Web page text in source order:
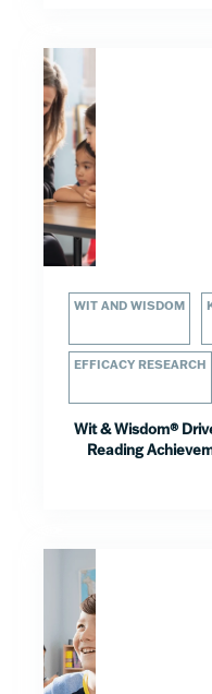
WIT AND WISDOM
EFFICACY RESEARCH
Wit & Wisdom®
Reading